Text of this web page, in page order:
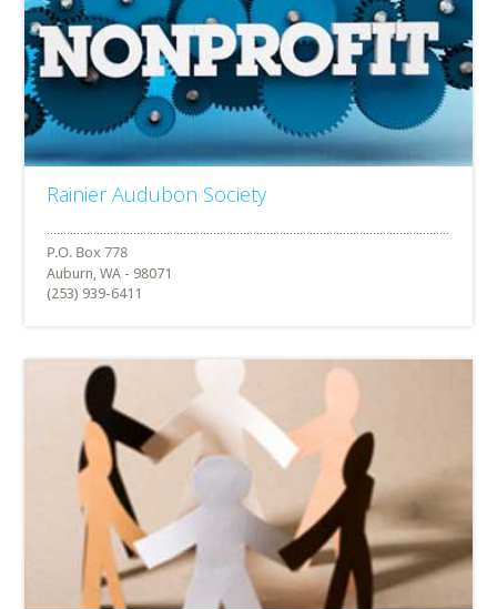
Rainier Audubon Society
Auburn, WA - 98071
(253) 939-6411